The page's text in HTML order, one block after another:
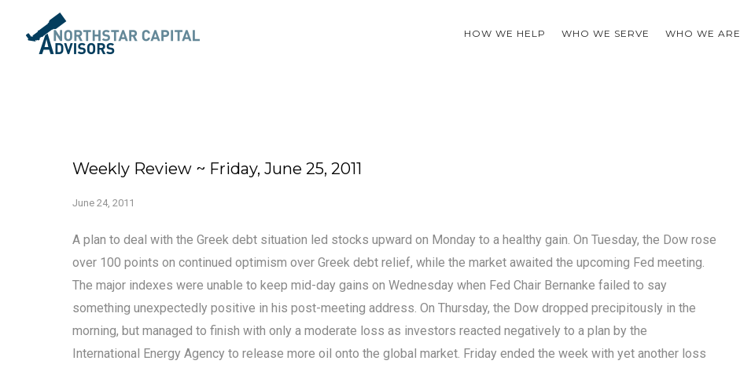
HOW WE HELP WHO WE SERVE WHO WE ARE
Weekly Review ~ Friday, June 25, 2011
June 24, 2011
A plan to deal with the Greek debt situation led stocks upward on Monday to a healthy gain. On Tuesday, the Dow rose
over 100 points on continued optimism over Greek debt relief, while the market awaited the upcoming Fed meeting.
The major indexes were unable to keep mid-day gains on Wednesday when Fed Chair Bernanke failed to say
something unexpectedly positive in his post-meeting address. On Thursday, the Dow dropped precipitously in the
morning, but managed to finish with only a moderate loss as investors reacted negatively to a plan by the
International Energy Agency to release more oil onto the global market. Friday ended the week with yet another loss